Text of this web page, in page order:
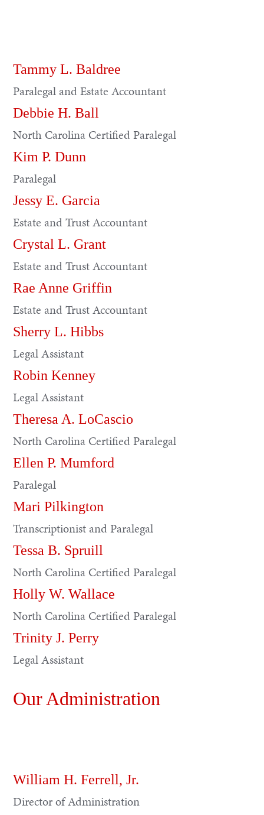
Tammy L. Baldree
Paralegal and Estate Accountant
Debbie H. Ball
North Carolina Certified Paralegal
Kim P. Dunn
Paralegal
Jessy E. Garcia
Estate and Trust Accountant
Crystal L. Grant
Estate and Trust Accountant
Rae Anne Griffin
Estate and Trust Accountant
Sherry L. Hibbs
Legal Assistant
Robin Kenney
Legal Assistant
Theresa A. LoCascio
North Carolina Certified Paralegal
Ellen P. Mumford
Paralegal
Mari Pilkington
Transcriptionist and Paralegal
Tessa B. Spruill
North Carolina Certified Paralegal
Holly W. Wallace
North Carolina Certified Paralegal
Trinity J. Perry
Legal Assistant
Our Administration
William H. Ferrell, Jr.
Director of Administration